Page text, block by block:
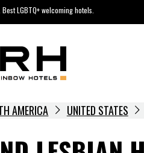
LGBTQ+ welcoming hotels.
AMERICA UNITED STATES